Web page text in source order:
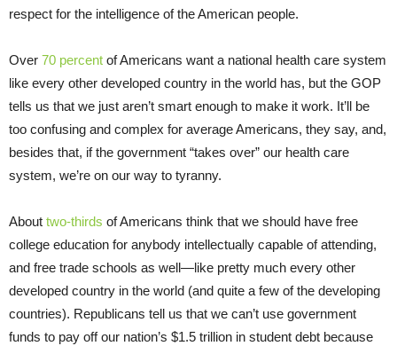
respect for the intelligence of the American people.
Over 70 percent of Americans want a national health care system
like every other developed country in the world has, but the GOP
tells us that we just aren’t smart enough to make it work. It’ll be
too confusing and complex for average Americans, they say, and,
besides that, if the government “takes over” our health care
system, we’re on our way to tyranny.
About two-thirds of Americans think that we should have free
college education for anybody intellectually capable of attending,
and free trade schools as well—like pretty much every other
developed country in the world (and quite a few of the developing
countries). Republicans tell us that we can’t use government
funds to pay off our nation’s $1.5 trillion in student debt because